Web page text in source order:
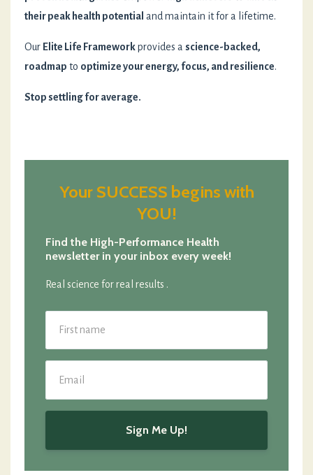
their peak health potential and maintain it for a lifetime.
Our Elite Life Frameworkprovides a science-backed,
roadmap to optimize your energy, focus, and resilience.
Stop settling for average.
Your SUCCESS begins with
YOU!
Find the High-Performance Health
newsletter in your inbox every week!
Real science for real results .
Sign Me Up!